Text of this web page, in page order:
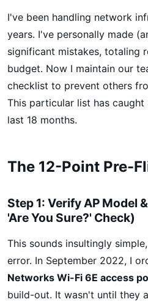
I've been handling network
years. I've personally made
significant mistakes, totaling
budget. Now I maintain our
checklist to prevent others
This particular list has
last 18 months.
The 12-Point Pre-
Step 1: Verify AP Model
'Are You Sure?' Check)
This sounds insultingly
error. In September 2022, I
Networks Wi-Fi 6E access
build-out. It wasn't until they